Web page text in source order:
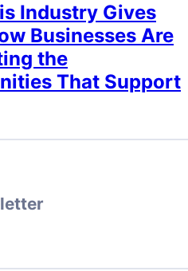
Industry Gives
Businesses Are
the
That Support